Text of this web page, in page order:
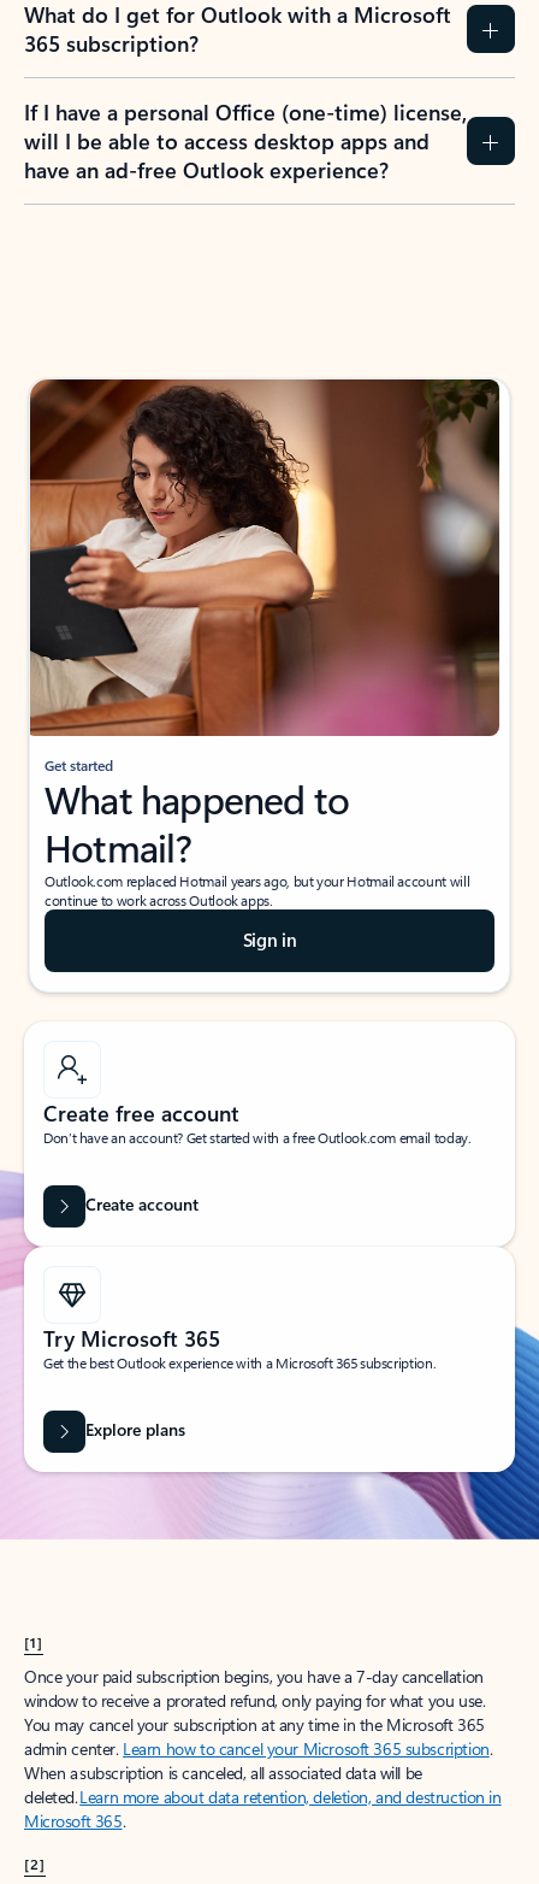
What do I get for Outlook with a Microsoft
365 subscription?
If I have a personal Office (one-time) license,
will I be able to access desktop apps and
have an ad-free Outlook experience?
Get started
What happened to
Hotmail?
Outlook.com replaced Hotmail years ago, but your Hotmail account will
continue to work across Outlook apps.
Sign in
Create free account
Don’t have an account? Get started with a free Outlook.com email today.
Create account
Try Microsoft 365
Get the best Outlook experience with a Microsoft 365 subscription.
Explore plans
[1]
Once your paid subscription begins, you have a 7-day cancellation
window to receive a prorated refund, only paying for what you use.
You may cancel your subscription at any time in the Microsoft 365
admin center. Learn how to cancel your Microsoft 365 subscription.
When a subscription is canceled, all associated data will be
deleted.Learn more about data retention, deletion, and destruction in
Microsoft 365.
[2]